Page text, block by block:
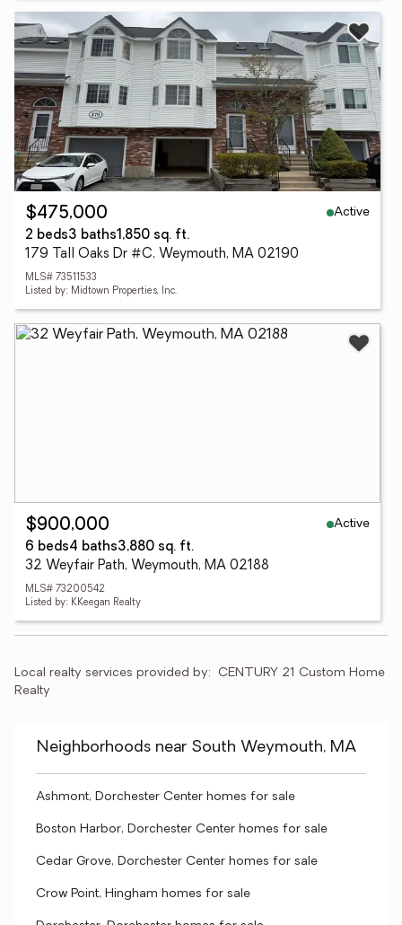
$475,000
Active
2 beds3 baths1,850 sq. ft.
179 Tall Oaks Dr #C, Weymouth, MA 02190
MLS# 73511533
Listed by: Midtown Properties, Inc.
$900,000
Active
6 beds4 baths3,880 sq. ft.
32 Weyfair Path, Weymouth, MA 02188
MLS# 73200542
Listed by: KKeegan Realty
Local realty services provided by: CENTURY 21 Custom Home
Realty
Neighborhoods near South Weymouth, MA
Ashmont, Dorchester Center homes for sale
Boston Harbor, Dorchester Center homes for sale
Cedar Grove, Dorchester Center homes for sale
Crow Point, Hingham homes for sale